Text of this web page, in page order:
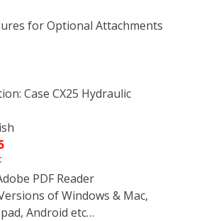
for Optional Attachments
Case CX25 Hydraulic
PDF Reader
of Windows & Mac,
Android etc…